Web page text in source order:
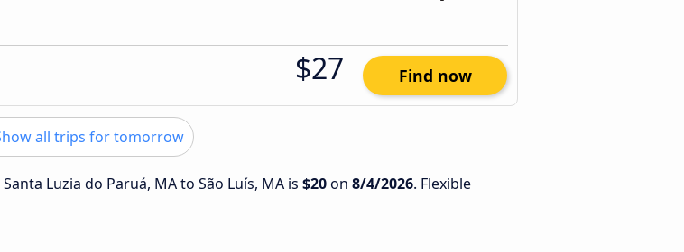
$27 Find now
all trips for tomorrow
Luzia do Paruá, MA to São Luís, MA is $20on 8/4/2026. Flexible